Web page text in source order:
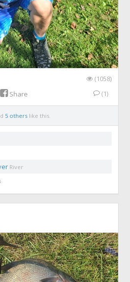
(1058)
Share (1)
5 others like this.
River